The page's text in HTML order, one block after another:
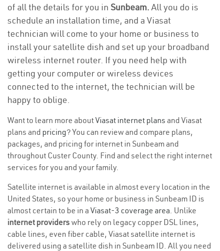
of all the details for you in Sunbeam. All you do is
schedule an installation time, and a Viasat
technician will come to your home or business to
install your satellite dish and set up your broadband
wireless internet router. If you need help with
getting your computer or wireless devices
connected to the internet, the technician will be
happy to oblige.
Want to learn more aboutViasat internet plans and Viasat
plans and pricing? You can review and compare plans,
packages, and pricing for internet in Sunbeam and
throughout Custer County. Find and select the right internet
services for you and your family.
Satellite internet is available in almost every location in the
United States, so your home or business in Sunbeam ID is
almost certain to be in a Viasat-3 coverage area. Unlike
internet providerswho rely on legacy copper DSL lines,
cable lines, even fiber cable, Viasat satellite internet is
delivered using a satellite dish in Sunbeam ID. All you need